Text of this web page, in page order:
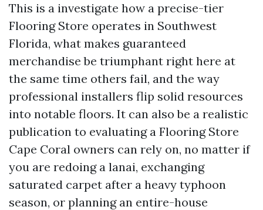
This is a investigate how a precise-tier
Flooring Store operates in Southwest
Florida, what makes guaranteed
merchandise be triumphant right here at
the same time others fail, and the way
professional installers flip solid resources
into notable floors. It can also be a realistic
publication to evaluating a Flooring Store
Cape Coral owners can rely on, no matter if
you are redoing a lanai, exchanging
saturated carpet after a heavy typhoon
season, or planning an entire-house